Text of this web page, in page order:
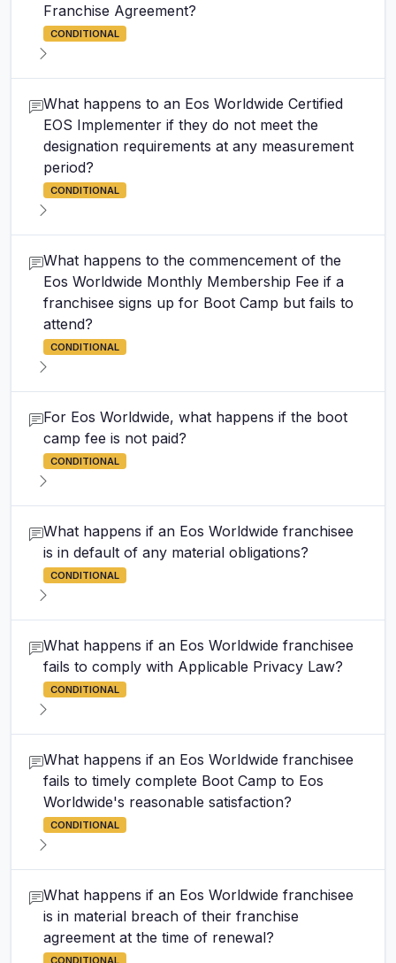
Franchise Agreement?
CONDITIONAL
What happens to an Eos Worldwide Certified
EOS Implementer if they do not meet the
designation requirements at any measurement
period?
CONDITIONAL
What happens to the commencement of the
Eos Worldwide Monthly Membership Fee if a
franchisee signs up for Boot Camp but fails to
attend?
CONDITIONAL
For Eos Worldwide, what happens if the boot
camp fee is not paid?
CONDITIONAL
What happens if an Eos Worldwide franchisee
is in default of any material obligations?
CONDITIONAL
What happens if an Eos Worldwide franchisee
fails to comply with Applicable Privacy Law?
CONDITIONAL
What happens if an Eos Worldwide franchisee
fails to timely complete Boot Camp to Eos
Worldwide's reasonable satisfaction?
CONDITIONAL
What happens if an Eos Worldwide franchisee
is in material breach of their franchise
agreement at the time of renewal?
CONDITIONAL